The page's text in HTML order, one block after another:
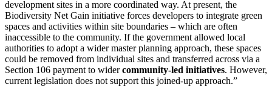
development sites in a more coordinated way. At present, the
Biodiversity Net Gain initiative forces developers to integrate green
spaces and activities within site boundaries – which are often
inaccessible to the community. If the government allowed local
authorities to adopt a wider master planning approach, these spaces
could be removed from individual sites and transferred across via a
Section 106 payment to widercommunity-led initiatives. However,
current legislation does not support this joined-up approach.”